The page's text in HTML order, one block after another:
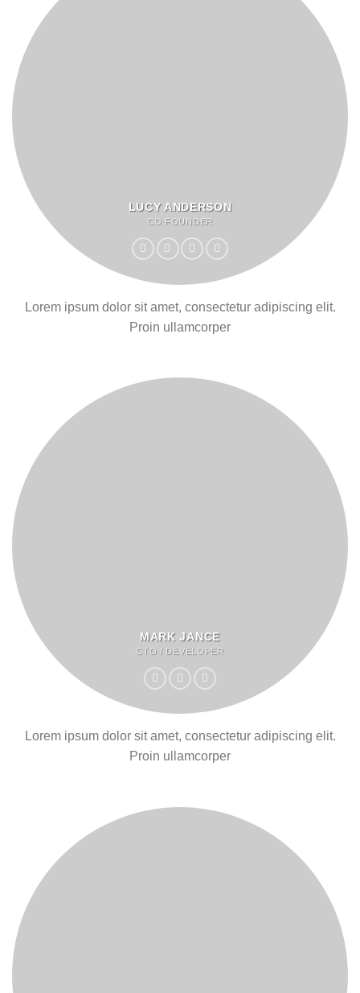
LUCY ANDERSON
CO FOUNDER
Lorem ipsum dolor sit amet, consectetur adipiscing elit.
Proin ullamcorper
MARK JANCE
CTO / DEVELOPER
Lorem ipsum dolor sit amet, consectetur adipiscing elit.
Proin ullamcorper